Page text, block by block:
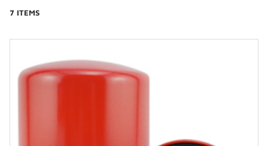
7 ITEMS